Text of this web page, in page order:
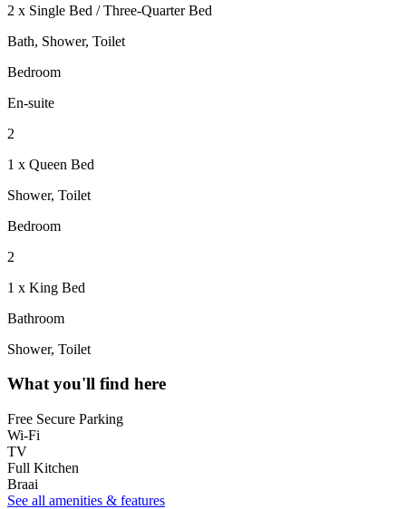
2 x Single Bed / Three-Quarter Bed
Bath, Shower, Toilet
Bedroom
En-suite
2
1 x Queen Bed
Shower, Toilet
Bedroom
2
1 x King Bed
Bathroom
Shower, Toilet
What you'll find here
Free Secure Parking
Wi-Fi
TV
Full Kitchen
Braai
See all amenities & features